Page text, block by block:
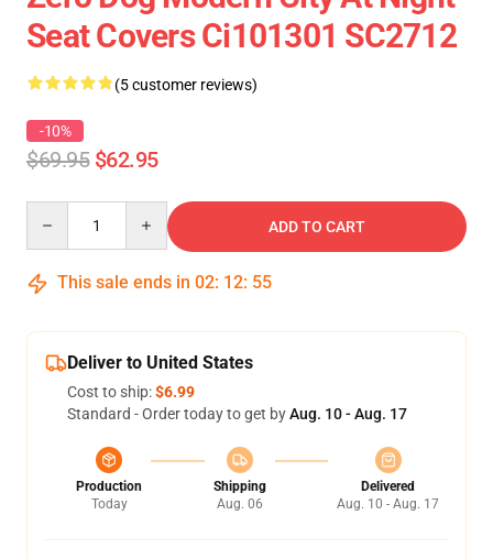
Seat Covers Ci101301 SC2712
(5 customer reviews)
-10%
$69.95 $62.95
ADD TO CART
This sale ends in 02: 12: 54
Deliver to United States
Cost to ship:$6.99
Standard - Order today to get byAug. 10 - Aug. 17
Production
Today
Shipping
Aug. 06
Delivered
Aug. 10 - Aug. 17